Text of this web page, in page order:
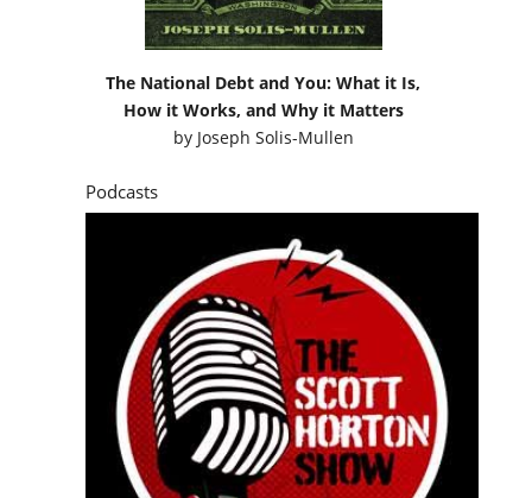
The National Debt and You: What it Is,
How it Works, and Why it Matters
by Joseph Solis-Mullen
Podcasts